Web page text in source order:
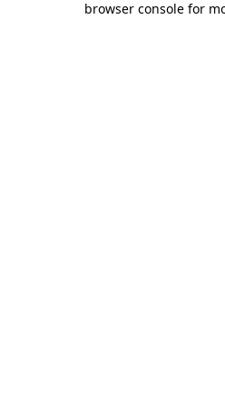
browser console for